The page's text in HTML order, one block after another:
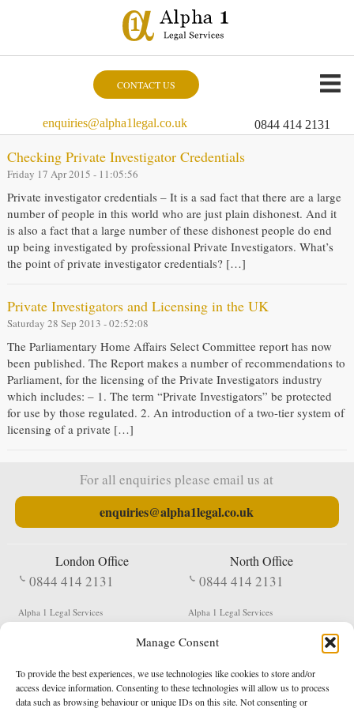
Manage Consent
To provide the best experiences, we use technologies like cookies to store and/or
access device information. Consenting to these technologies will allow us to process
data such as browsing behaviour or unique IDs on this site. Not consenting or
CONTACT US
enquiries@alpha1legal.co.uk 0844 414 2131
Checking Private Investigator Credentials
Friday 17 Apr 2015 - 11:05:56
Private investigator credentials – It is a sad fact that there are a large
number of people in this world who are just plain dishonest. And it
is also a fact that a large number of these dishonest people do end
up being investigated by professional Private Investigators. What’s
the point of private investigator credentials? […]
Private Investigators and Licensing in the UK
Saturday 28 Sep 2013 - 02:52:08
The Parliamentary Home Affairs Select Committee report has now
been published. The Report makes a number of recommendations to
Parliament, for the licensing of the Private Investigators industry
which includes: – 1. The term “Private Investigators” be protected
for use by those regulated. 2. An introduction of a two-tier system of
licensing of a private […]
For all enquiries please email us at
enquiries@alpha1legal.co.uk
London Office
0844 414 2131
Alpha 1 Legal Services
EC1V 2NX
North Office
0844 414 2131
Alpha 1 Legal Services
Shildon
DL4 2QN
DX: Not Active